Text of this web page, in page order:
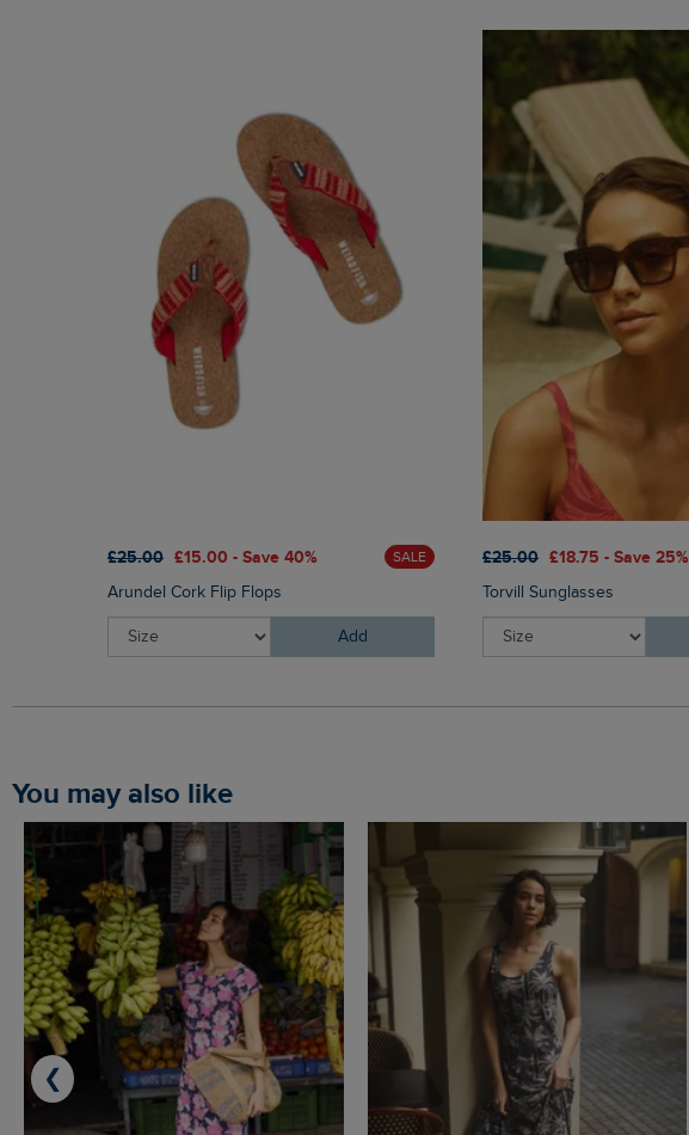
£25.00 £15.00 - Save 40% SALE
Arundel Cork Flip Flops
Add
£25.00 £18.75 - Save 25%
Torvill Sunglasses
You may also like
❮